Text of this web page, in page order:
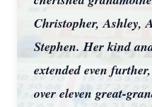
Christopher, Ashley,
Stephen. Her kind
extended even
over eleven great-